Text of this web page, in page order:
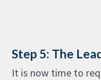
Step 5: The
It is now time to